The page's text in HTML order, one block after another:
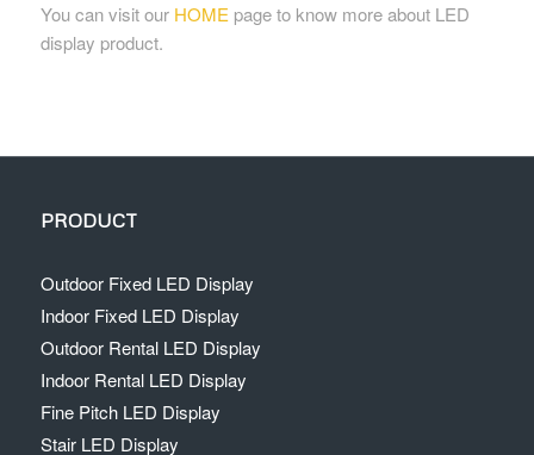
You can visit our HOME page to know more about LED
display product.
PRODUCT
Outdoor Fixed LED Display
Indoor Fixed LED Display
Outdoor Rental LED Display
Indoor Rental LED Display
Fine Pitch LED Display
Stair LED Display